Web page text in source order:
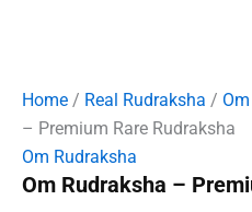
Home / Real Rudraksha /
– Premium Rare Rudraksha
Om Rudraksha
Om Rudraksha –